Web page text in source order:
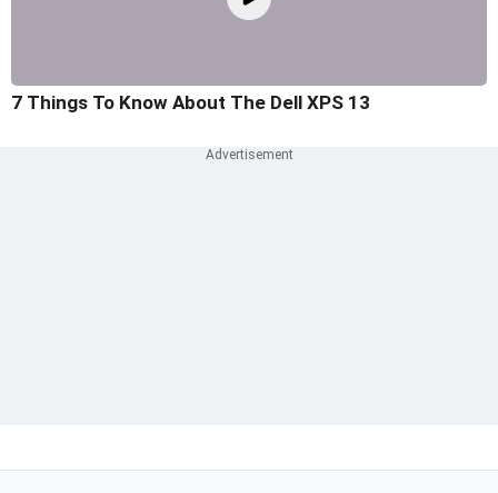
7 Things To Know About The Dell XPS 13